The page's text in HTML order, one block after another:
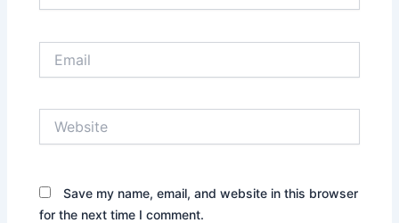
Save my name, email, and website in this browser
for the next time I comment.